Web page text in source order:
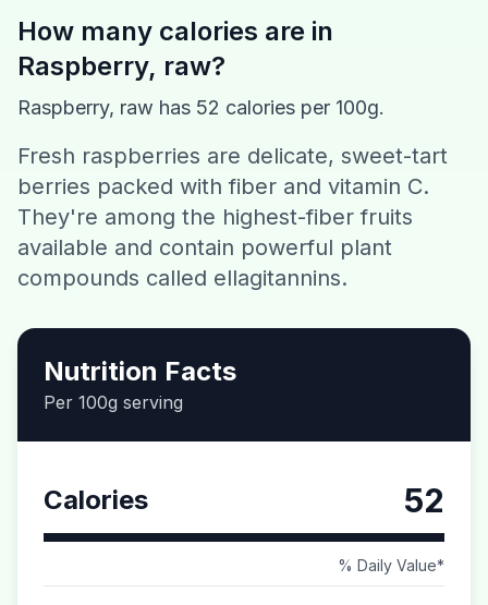
Recipes
Download CalorieGram AI
How many calories are in
Raspberry, raw?
Raspberry, raw has 52 calories per 100g.
Fresh raspberries are delicate, sweet-tart
berries packed with fiber and vitamin C.
They're among the highest-fiber fruits
available and contain powerful plant
compounds called ellagitannins.
Nutrition Facts
Per 100g serving
Calories 52
% Daily Value*